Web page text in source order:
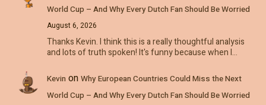
World Cup – And Why Every Dutch Fan Should Be Worried
August 6, 2026
Thanks Kevin. I think this is a really thoughtful analysis
and lots of truth spoken! It's funny because when I…
Kevin on Why European Countries Could Miss the Next
World Cup – And Why Every Dutch Fan Should Be Worried